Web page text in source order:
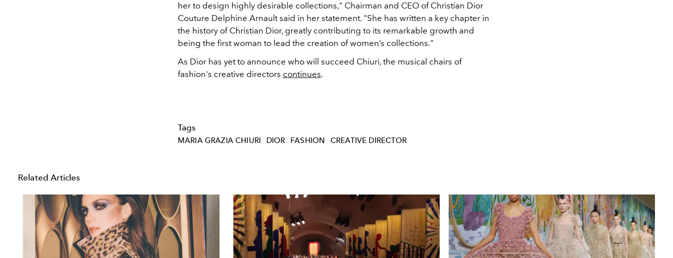
her to design highly desirable collections," Chairman and CEO of Christian Dior
Couture Delphine Arnault said in her statement. "She has written a key chapter in
the history of Christian Dior, greatly contributing to its remarkable growth and
being the first woman to lead the creation of women’s collections."
As Dior has yet to announce who will succeed Chiuri, the musical chairs of
fashion's creative directors continues.
Tags
MARIA GRAZIA CHIURI DIOR FASHION CREATIVE DIRECTOR
Related Articles